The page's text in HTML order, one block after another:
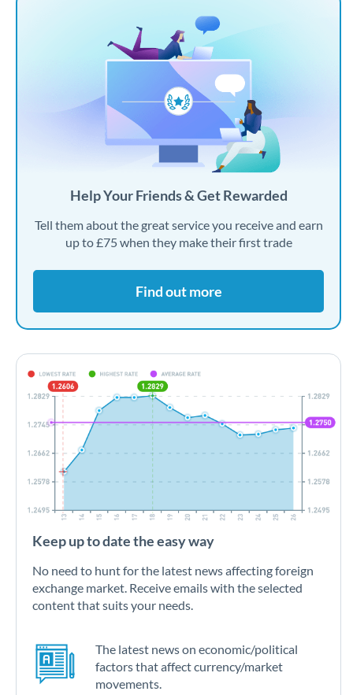
Help Your Friends & Get Rewarded
Tell them about the great service you receive and earn
up to £75 when they make their first trade
Find out more
Keep up to date the easy way
No need to hunt for the latest news affecting foreign
exchange market. Receive emails with the selected
content that suits your needs.
The latest news on economic/political
factors that affect currency/market
movements.